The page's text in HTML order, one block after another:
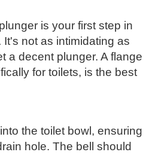
is your first step in
not as intimidating as
a decent plunger. A flange
for toilets, is the best
the toilet bowl, ensuring
hole. The bell should